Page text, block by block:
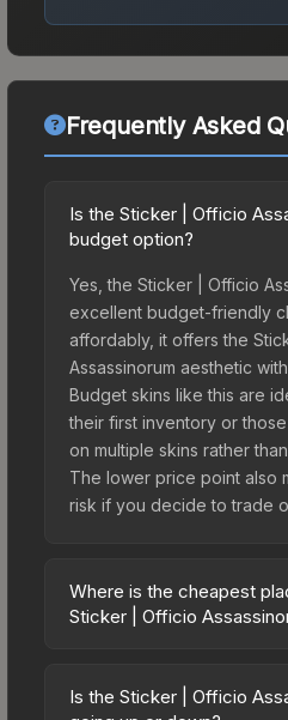
Frequently Asked
Is the Sticker | Officio
budget option?
Yes, the Sticker | Officio
excellent budget-friendly
affordably, it offers the
Assassinorum aesthetic
Budget skins like this are
their first inventory or
on multiple skins rather
The lower price point also
risk if you decide to trade
Where is the cheapest
Sticker | Officio
across marketplaces due
Is the Sticker | Officio